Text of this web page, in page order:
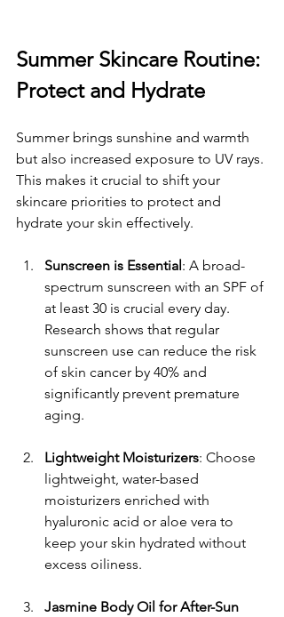
Summer Skincare Routine:
Protect and Hydrate
Summer brings sunshine and warmth
but also increased exposure to UV rays.
This makes it crucial to shift your
skincare priorities to protect and
hydrate your skin effectively.
Sunscreen is Essential : A broad-
spectrum sunscreen with an SPF of
at least 30 is crucial every day.
Research shows that regular
sunscreen use can reduce the risk
of skin cancer by 40% and
significantly prevent premature
aging.
Lightweight Moisturizers: Choose
lightweight, water-based
moisturizers enriched with
hyaluronic acid or aloe vera to
keep your skin hydrated without
excess oiliness.
Jasmine Body Oil for After-Sun